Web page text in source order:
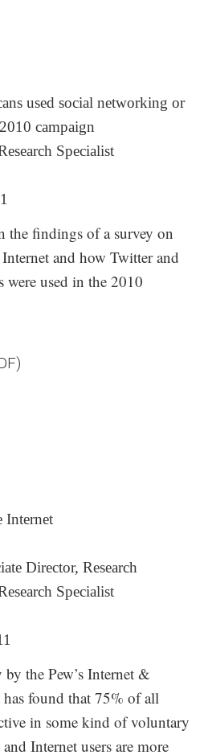
used social networking or
campaign
Specialist
the findings of a survey on
and how Twitter and
were used in the 2010
Internet
Director, Research
Specialist
the Pew’s Internet &
found that 75% of all
in some kind of voluntary
Internet users are more